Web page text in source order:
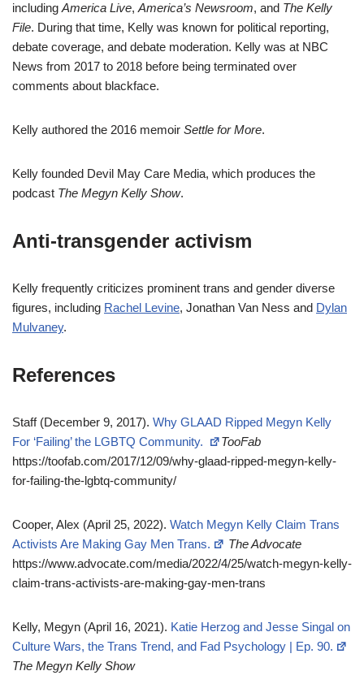
including America Live, America’s Newsroom, and The Kelly
File. During that time, Kelly was known for political reporting,
debate coverage, and debate moderation. Kelly was at NBC
News from 2017 to 2018 before being terminated over
comments about blackface.
Kelly authored the 2016 memoir Settle for More.
Kelly founded Devil May Care Media, which produces the
podcast The Megyn Kelly Show.
Anti-transgender activism
Kelly frequently criticizes prominent trans and gender diverse
figures, including Rachel Levine, Jonathan Van Ness and Dylan
Mulvaney.
References
Staff (December 9, 2017). Why GLAAD Ripped Megyn Kelly
For ‘Failing’ the LGBTQ Community.
TooFab
https://toofab.com/2017/12/09/why-glaad-ripped-megyn-kelly-
for-failing-the-lgbtq-community/
Cooper, Alex (April 25, 2022). Watch Megyn Kelly Claim Trans
Activists Are Making Gay Men Trans.
The Advocate
https://www.advocate.com/media/2022/4/25/watch-megyn-kelly-
claim-trans-activists-are-making-gay-men-trans
Kelly, Megyn (April 16, 2021). Katie Herzog and Jesse Singal on
Culture Wars, the Trans Trend, and Fad Psychology | Ep. 90.
The Megyn Kelly Show